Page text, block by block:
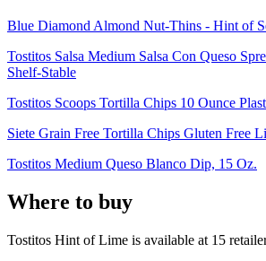
Blue Diamond Almond Nut-Thins - Hint of
Tostitos Salsa Medium Salsa Con Queso
Shelf-Stable
Tostitos Scoops Tortilla Chips 10 Ounce
Siete Grain Free Tortilla Chips Gluten Free
Tostitos Medium Queso Blanco Dip, 15 Oz.
Where to buy
Tostitos Hint of Lime is available at 15